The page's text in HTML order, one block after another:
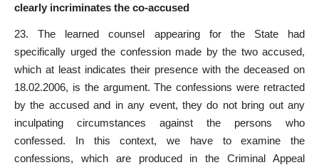
clearly incriminates the co-accused
23. The learned counsel appearing for the State had
specifically urged the confession made by the two accused,
which at least indicates their presence with the deceased on
18.02.2006, is the argument. The confessions were retracted
by the accused and in any event, they do not bring out any
inculpating circumstances against the persons who
confessed. In this context, we have to examine the
confessions, which are produced in the Criminal Appeal